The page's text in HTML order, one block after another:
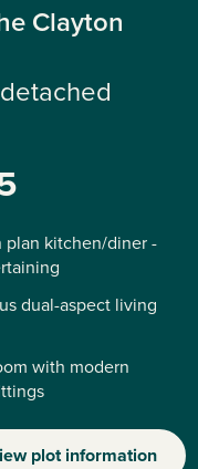
Clayton
plan kitchen/diner -
dual-aspect living
with modern
plot information